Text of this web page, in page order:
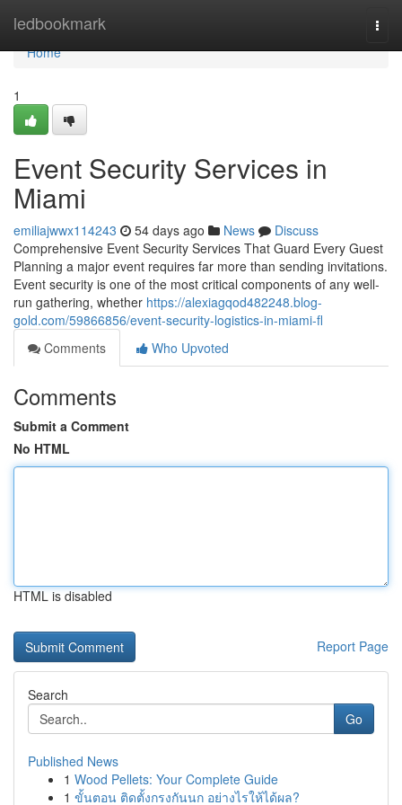
ledbookmark
Home
Home
1
Event Security Services in
Miami
emiliajwwx114243 54 days ago News
Discuss
Comprehensive Event Security Services That Guard Every Guest
Planning a major event requires far more than sending invitations.
Event security is one of the most critical components of any well-
run gathering, whether https://alexiagqod482248.blog-
gold.com/59866856/event-security-logistics-in-miami-fl
Comments
Who Upvoted
Comments
Submit a Comment
No HTML
HTML is disabled
Report Page
Search
Go
Published News
1 Wood Pellets: Your Complete Guide
1 ขั้นตอน ติดตั้งกรงกันนก อย่างไรให้ได้ผล?